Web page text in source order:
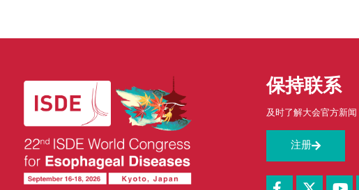
保持联系
及时了解大会官方新闻
注册